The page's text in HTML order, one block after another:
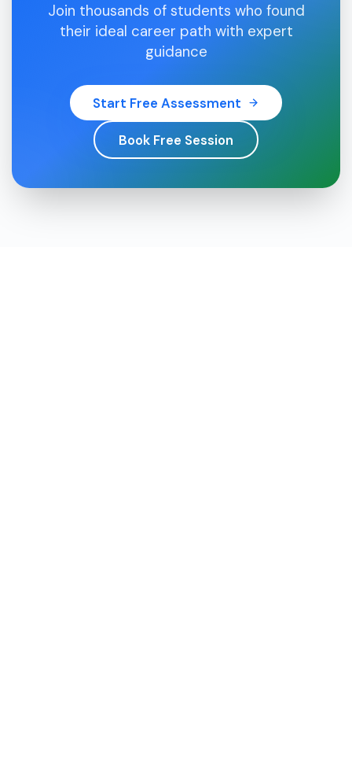
Join thousands of students who found
their ideal career path with expert
guidance
Start Free Assessment
Book Free Session